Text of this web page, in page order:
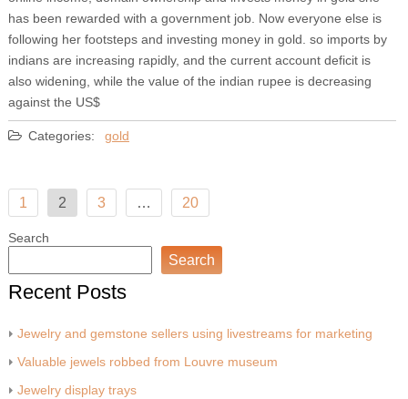
has been rewarded with a government job. Now everyone else is
following her footsteps and investing money in gold. so imports by
indians are increasing rapidly, and the current account deficit is
also widening, while the value of the indian rupee is decreasing
against the US$
Categories: gold
Posts
pagination
1 2 3 … 20
Search
Search
Recent Posts
Jewelry and gemstone sellers using livestreams for marketing
Valuable jewels robbed from Louvre museum
Jewelry display trays